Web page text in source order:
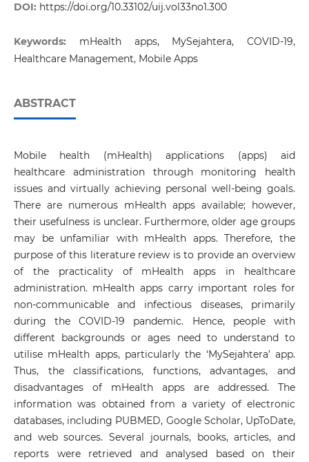
DOI: https://doi.org/10.33102/uij.vol33no1.300
Keywords: mHealth apps, MySejahtera, COVID-19,
Healthcare Management, Mobile Apps
ABSTRACT
Mobile health (mHealth) applications (apps) aid
healthcare administration through monitoring health
issues and virtually achieving personal well-being goals.
There are numerous mHealth apps available; however,
their usefulness is unclear. Furthermore, older age groups
may be unfamiliar with mHealth apps. Therefore, the
purpose of this literature review is to provide an overview
of the practicality of mHealth apps in healthcare
administration. mHealth apps carry important roles for
non-communicable and infectious diseases, primarily
during the COVID-19 pandemic. Hence, people with
different backgrounds or ages need to understand to
utilise mHealth apps, particularly the ‘MySejahtera’ app.
Thus, the classifications, functions, advantages, and
disadvantages of mHealth apps are addressed. The
information was obtained from a variety of electronic
databases, including PUBMED, Google Scholar, UpToDate,
and web sources. Several journals, books, articles, and
reports were retrieved and analysed based on their